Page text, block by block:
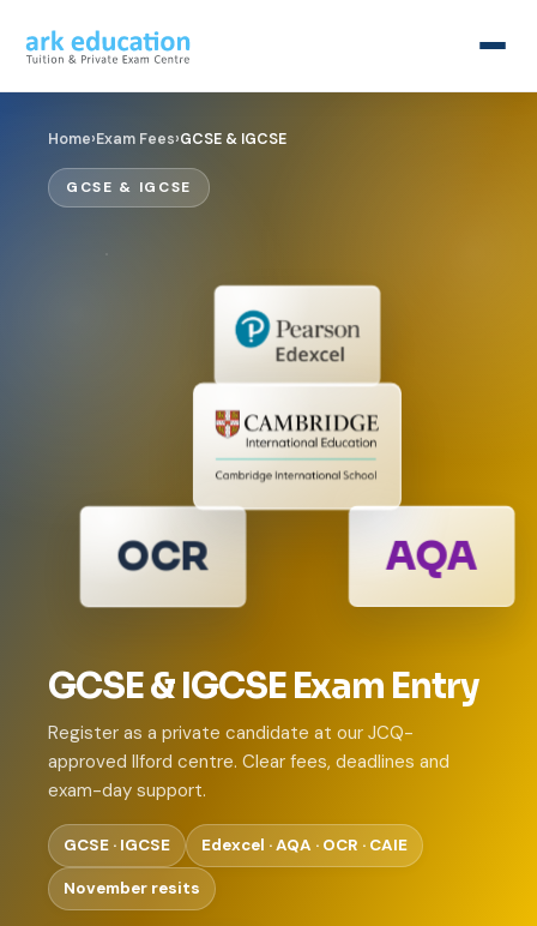
Home›Exam Fees›GCSE & IGCSE
GCSE & IGCSE
GCSE & IGCSE Exam Entry
Register as a private candidate at our JCQ-
approved Ilford centre. Clear fees, deadlines and
exam-day support.
GCSE · IGCSE Edexcel · AQA · OCR · CAIE
November resits
AQA
OCR